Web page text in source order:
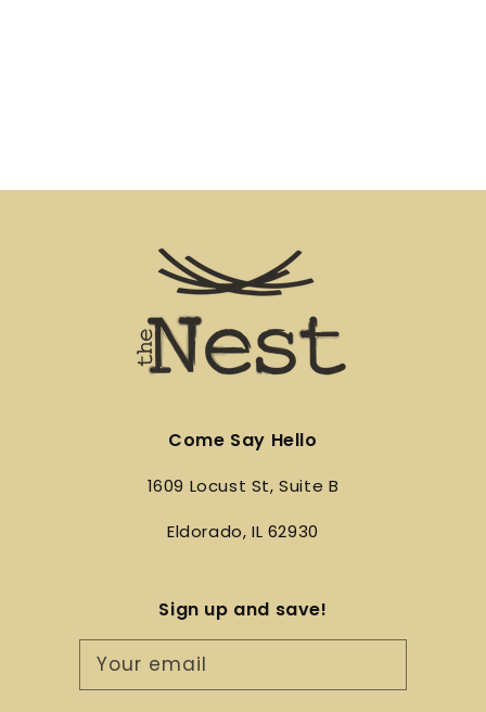
Come Say Hello
1609 Locust St, Suite B
Eldorado, IL 62930
Sign up and save!
Your email